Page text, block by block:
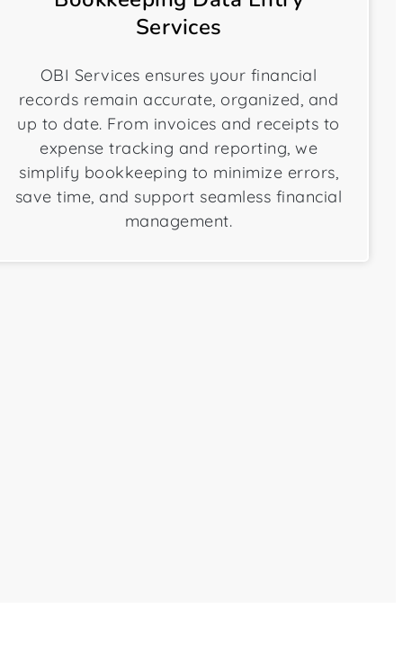
Services
OBI Services ensures your financial
records remain accurate, organized, and
up to date. From invoices and receipts to
expense tracking and reporting, we
simplify bookkeeping to minimize errors,
save time, and support seamless financial
management.